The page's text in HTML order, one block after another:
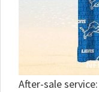
After-sale